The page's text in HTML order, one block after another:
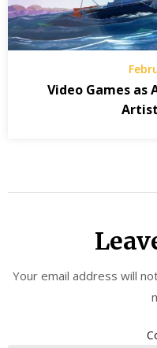
Video Games as
Artist
Your email address will